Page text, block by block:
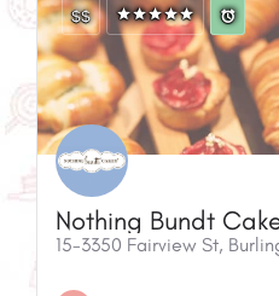
Nothing Bundt
$$